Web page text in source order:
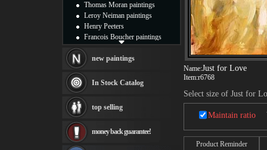
Name:Just for Love
Item:r6768
Select size of Just for
Maintain ratio
Product Reminder
Thomas Moran paintings
Leroy Neiman paintings
Henry Peeters
Francois Boucher paintings
Thomas Kinkade paintings
Fabian Perez paintings
Albert Bierstadt
canvas print
Frederic Edwin Church
Rembrandt Paintings
new paintings
In Stock Catalog
top selling
money back guarantee!